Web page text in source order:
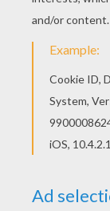
KEYWORDS:
RATE THIS